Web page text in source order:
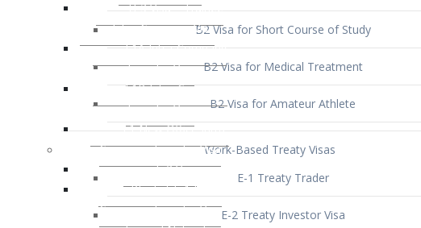
B2 Visa for Short Course of Study
B2 Visa for Medical Treatment
B2 Visa for Amateur Athlete
Work-Based Treaty Visas
E-1 Treaty Trader
E-2 Treaty Investor Visa